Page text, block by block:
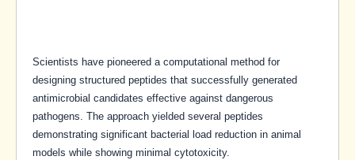
Scientists have pioneered a computational method for
designing structured peptides that successfully generated
antimicrobial candidates effective against dangerous
pathogens. The approach yielded several peptides
demonstrating significant bacterial load reduction in animal
models while showing minimal cytotoxicity.